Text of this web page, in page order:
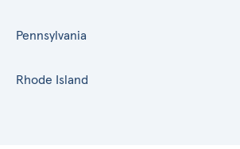
Pennsylvania
Rhode Island